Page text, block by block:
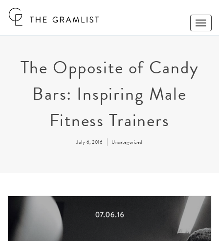
Toggle
The Opposite of Candy
Bars: Inspiring Male
Fitness Trainers
July 6, 2016 Uncategorized